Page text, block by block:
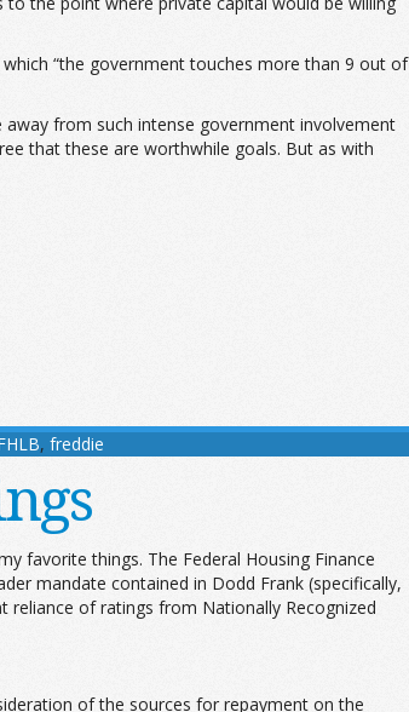
“the government touches more than 9 out of
from such intense government involvement
that these are worthwhile goals. But as with
, freddie
favorite things. The Federal Housing Finance
mandate contained in Dodd Frank (specifically,
reliance of ratings from Nationally Recognized
of the sources for repayment on the